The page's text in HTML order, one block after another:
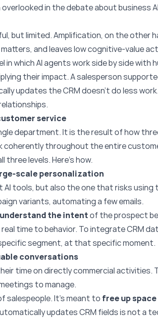
in the debate about business
but limited. Amplification, on the other
and leaves low cognitive-value
in which AI agents work side by side with
their impact. A salesperson
updates the CRM doesn’t do less
service
department. It is the result of how
coherently throughout the entire
levels. Here’s how.
scale personalization
tools, but also the one that risks using
variants, automating a few emails.
understand the intentof the prospect
time to behavior. To integrate CRM
segment, at that specific moment.
conversations
time on directly commercial activities.
to manage.
salespeople. It’s meant to free up space
updates CRM fields is not a